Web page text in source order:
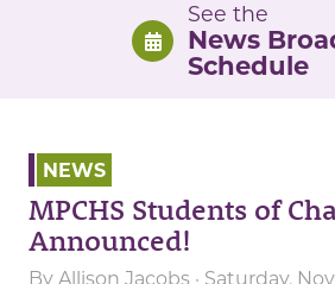
See the
News
Schedule
NEWS
MPCHS Students of
Announced!
By Allison Jacobs · Saturday,